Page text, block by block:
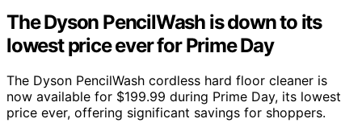
The Dyson PencilWash is down to its
lowest price ever for Prime Day
The Dyson PencilWash cordless hard floor cleaner is
now available for $199.99 during Prime Day, its lowest
price ever, offering significant savings for shoppers.